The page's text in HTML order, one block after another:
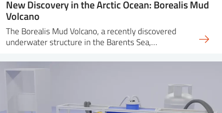
New Discovery in the Arctic Ocean: Borealis Mud
Volcano
The Borealis Mud Volcano, a recently discovered
underwater structure in the Barents Sea,…